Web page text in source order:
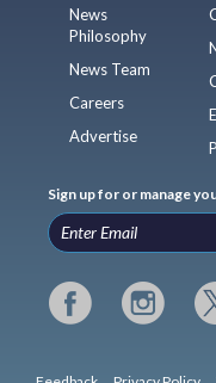
News
Philosophy
News Team
Careers
Advertise
Sign up for or manage